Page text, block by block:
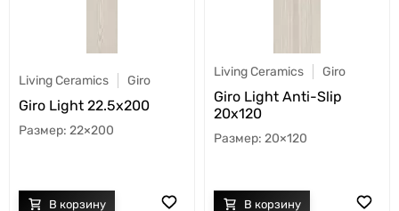
Living Ceramics Giro
Giro Light 22.5x200
22×200
Living Ceramics Giro
Giro Light Anti-Slip
20x120
20×120